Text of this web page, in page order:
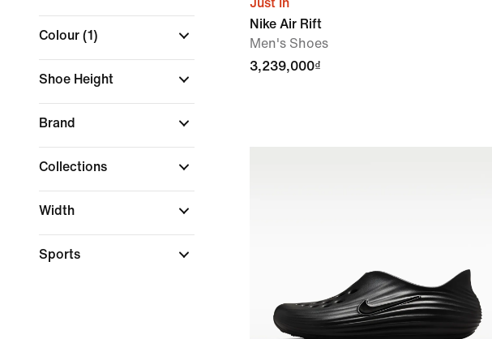
Colour (1)
Shoe Height
Brand
Collections
Width
Sports
Just In
Nike Air Rift
Men's Shoes
3,239,000₫